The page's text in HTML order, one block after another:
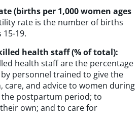
(births per 1,000 women ages
rate is the number of births
15-19.
health staff (% of total):
health staff are the percentage
personnel trained to give the
care, and advice to women during
postpartum period; to
own; and to care for